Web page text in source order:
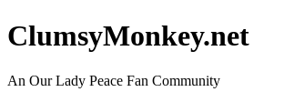
ClumsyMonkey.net
An Our Lady Peace Fan Community